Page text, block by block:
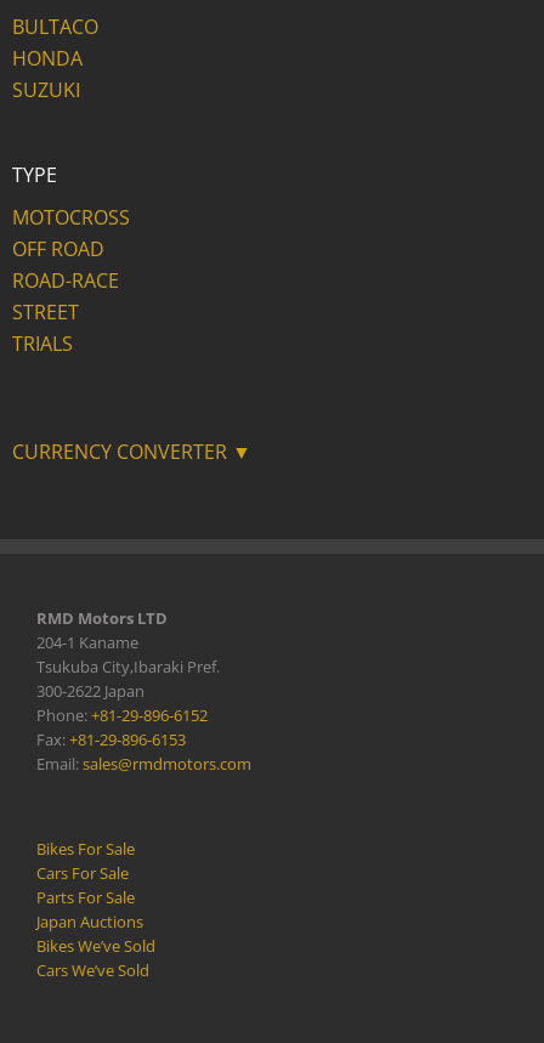
BULTACO
HONDA
SUZUKI
TYPE
MOTOCROSS
OFF ROAD
ROAD-RACE
STREET
TRIALS
CURRENCY CONVERTER ▼
RMD Motors LTD
204-1 Kaname
Tsukuba City,Ibaraki Pref.
300-2622 Japan
Phone:+81-29-896-6152
Fax:+81-29-896-6153
Email:sales@rmdmotors.com
Bikes For Sale
Cars For Sale
Parts For Sale
Japan Auctions
Bikes We’ve Sold
Cars We’ve Sold